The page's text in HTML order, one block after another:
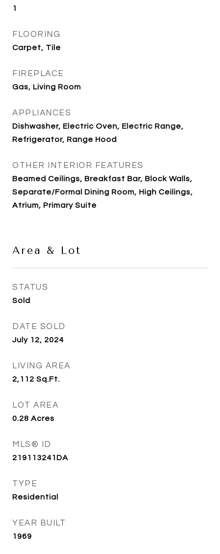
1
FLOORING
Carpet, Tile
FIREPLACE
Gas, Living Room
APPLIANCES
Dishwasher, Electric Oven, Electric Range,
Refrigerator, Range Hood
OTHER INTERIOR FEATURES
Beamed Ceilings, Breakfast Bar, Block Walls,
Separate/Formal Dining Room, High Ceilings,
Atrium, Primary Suite
Area & Lot
STATUS
Sold
DATE SOLD
July 12, 2024
LIVING AREA
2,112 Sq.Ft.
LOT AREA
0.28 Acres
MLS® ID
219113241DA
TYPE
Residential
YEAR BUILT
1969